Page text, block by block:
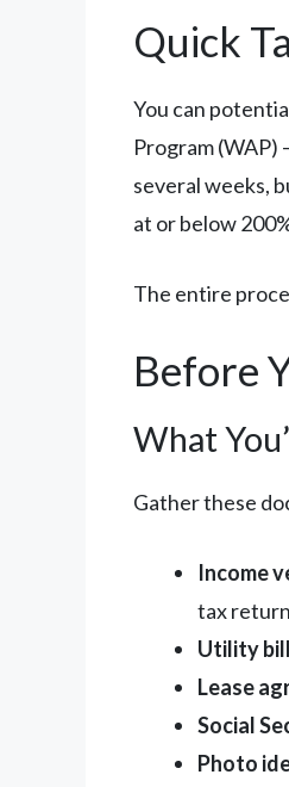
Quick
You can
Program (WAP)
several weeks,
at or below
The entire
Before
What
Gather these
Income
tax
Utility
Lease
Social
Photo